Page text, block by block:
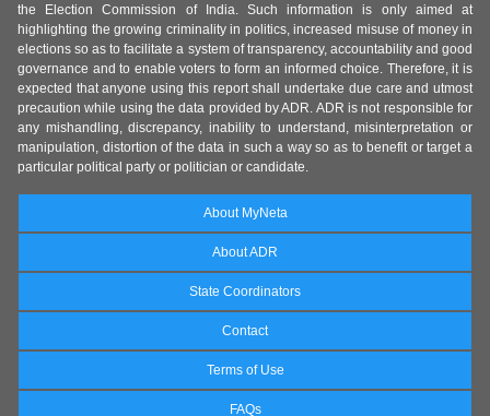
the Election Commission of India. Such information is only aimed at
highlighting the growing criminality in politics, increased misuse of money in
elections so as to facilitate a system of transparency, accountability and good
governance and to enable voters to form an informed choice. Therefore, it is
expected that anyone using this report shall undertake due care and utmost
precaution while using the data provided by ADR. ADR is not responsible for
any mishandling, discrepancy, inability to understand, misinterpretation or
manipulation, distortion of the data in such a way so as to benefit or target a
particular political party or politician or candidate.
About MyNeta
About ADR
State Coordinators
Contact
Terms of Use
FAQs